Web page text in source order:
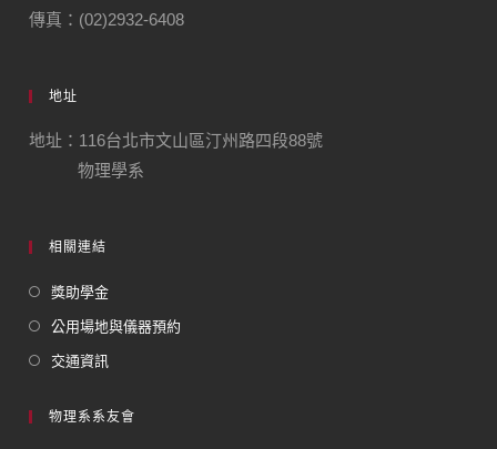
傳真：(02)2932-6408
地址
地址：116台北市文山區汀州路四段88號
物理學系
相關連結
獎助學金
公用場地與儀器預約
交通資訊
物理系系友會